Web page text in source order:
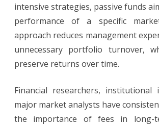
intensive strategies, passive funds
performance of a specific
approach reduces management
unnecessary portfolio turnover,
preserve returns over time.
Financial researchers, institutional
major market analysts have
the importance of fees in long-